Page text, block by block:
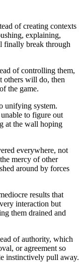
of creating contexts
explaining,
finally break through
of controlling them,
others will do, then
the game.
unifying system.
to figure out
at the wall hoping
everywhere, not
mercy of other
around by forces
results that
interaction but
them drained and
of authority, which
or agreement so
instinctively pull away.